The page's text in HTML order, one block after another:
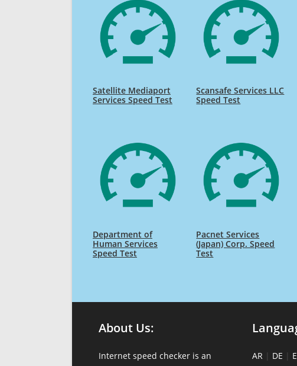
Satellite Mediaport
Services Speed Test
Scansafe Services LLC
Speed Test
Department of
Human Services
Speed Test
Pacnet Services
(Japan) Corp. Speed
Test
About Us:
Internet speed checker is an
AR | DE |